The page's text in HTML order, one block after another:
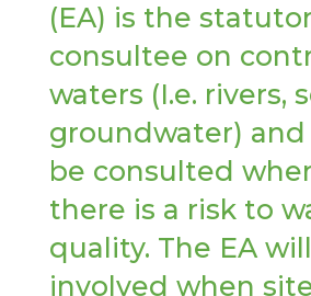
(EA) is the
consultee on
waters (I.e. rivers,
groundwater)
be consulted
there is a risk to
quality. The EA
involved when